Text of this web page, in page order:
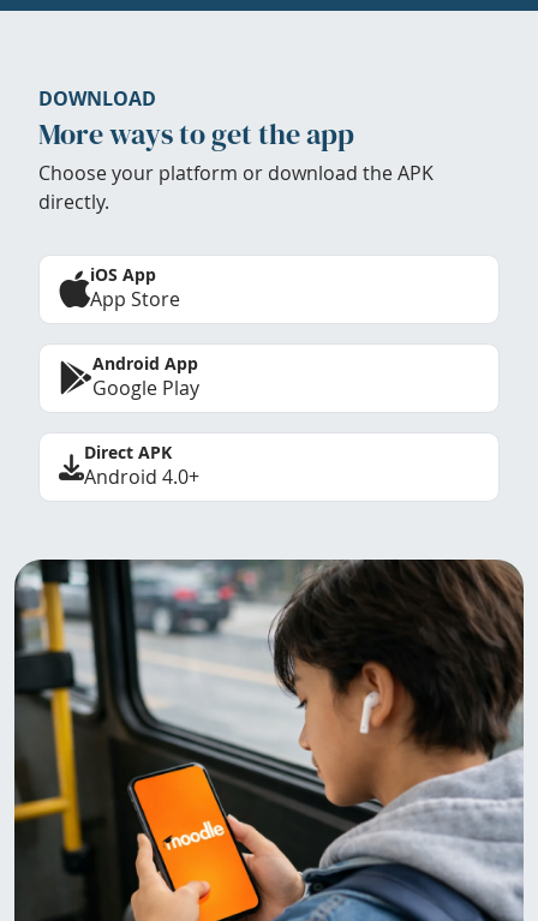
DOWNLOAD
More ways to get the app
Choose your platform or download the APK
directly.
iOS App
App Store
Android App
Google Play
Direct APK
Android 4.0+